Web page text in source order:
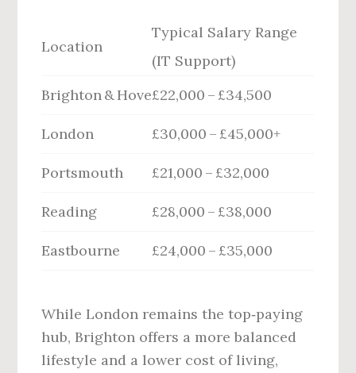
Location
Typical Salary Range
(IT Support)
Brighton & Hove£22,000 – £34,500
London £30,000 – £45,000+
Portsmouth £21,000 – £32,000
Reading £28,000 – £38,000
Eastbourne £24,000 – £35,000
While London remains the top‑paying
hub, Brighton offers a more balanced
lifestyle and a lower cost of living,